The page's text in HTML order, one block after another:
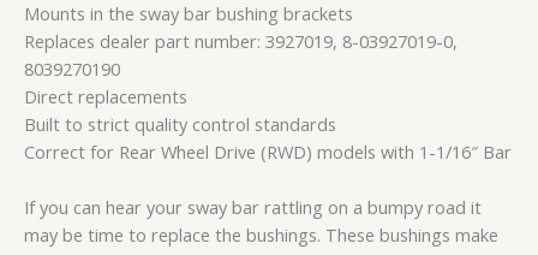
Mounts in the sway bar bushing brackets
Replaces dealer part number: 3927019, 8-03927019-0,
8039270190
Direct replacements
Built to strict quality control standards
Correct for Rear Wheel Drive (RWD) models with 1-1/16″ Bar
If you can hear your sway bar rattling on a bumpy road it
may be time to replace the bushings. These bushings make